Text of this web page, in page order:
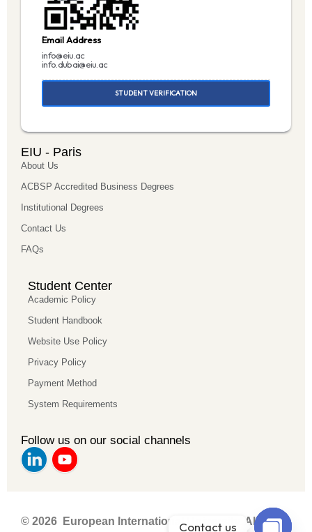
Email Address
info@eiu.ac
info.dubai@eiu.ac
STUDENT VERIFICATION
EIU - Paris
About Us
ACBSP Accredited Business Degrees
Institutional Degrees
Contact Us
FAQs
Student Center
Academic Policy
Student Handbook
Website Use Policy
Privacy Policy
Payment Method
System Requirements
Follow us on our social channels
© 2026 European International University. All rights
Contact us